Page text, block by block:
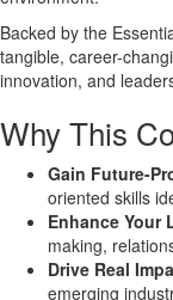
Backed by the
tangible, career-
innovation, and
Why This
Gain Future-
oriented skills
Enhance Your
making,
Drive Real
emerging